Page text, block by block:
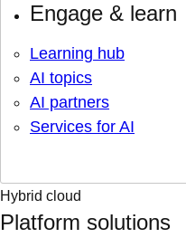
Engage & learn
Learning hub
AI topics
AI partners
Services for AI
Hybrid cloud
Platform solutions